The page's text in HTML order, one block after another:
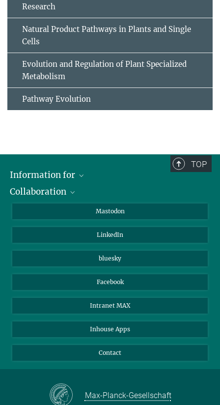
Research
Natural Product Pathways in Plants and Single
Cells
Evolution and Regulation of Plant Specialized
Metabolism
Pathway Evolution
TOP
Information for
Journalists
Collaboration
Beutenberg Campus e.V.
Mastodon
LinkedIn
bluesky
Facebook
Intranet MAX
Inhouse Apps
Contact
Max-Planck-Gesellschaft